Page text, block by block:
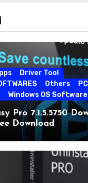
Driver Tool
Others
Windows OS
Pro 7.1.5.5750
Download